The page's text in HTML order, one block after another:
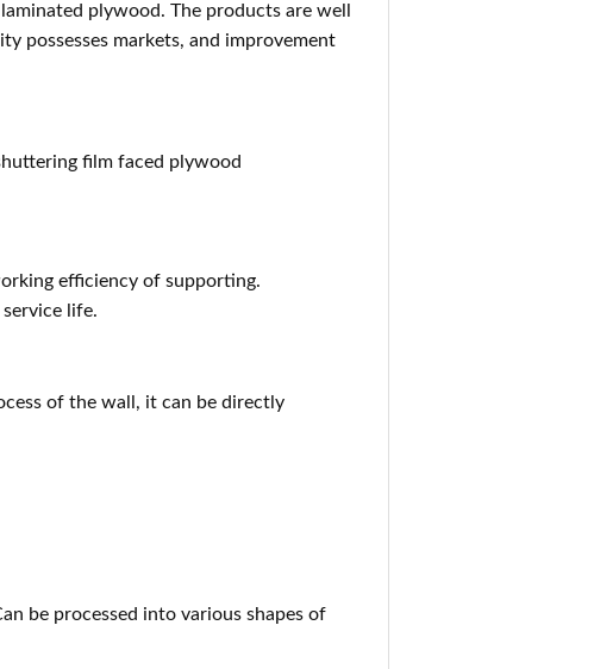
plywood. The products are well
possesses markets, and improvement
film faced plywood
efficiency of supporting.
life.
of the wall, it can be directly
be processed into various shapes of